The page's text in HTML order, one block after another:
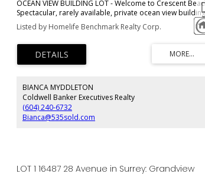
OCEAN VIEW BUILDING LOT - Welcome to Crescent
Spectacular, rarely available, private ocean view building
lot. Located at the most southern tip of the peninsula,
5,227 Sq.Ft. RF zoned lot is at the quiet end of locally
from multiple levels. Topographic survey, geotechnical
engineering report, and house plans made by Su Casa
all completed and available to the purchaser. Call for
Listed by Homelife Benchmark Realty Corp.
BIANCA MYDDLETON
Coldwell Banker Executives Realty
(604) 240-6732
Bianca@535sold.com
LOT 1 16487 28 Avenue in Surrey: Grandview